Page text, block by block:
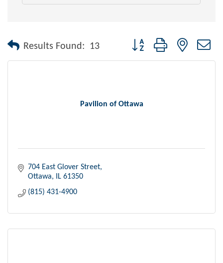
Results Found: 13 Button group with nested
Pavilion of Ottawa
704 East Glover Street
Ottawa
IL 61350
(815) 431-4900